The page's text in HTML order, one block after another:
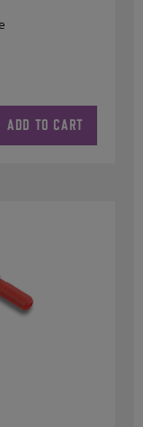
ADD TO CART